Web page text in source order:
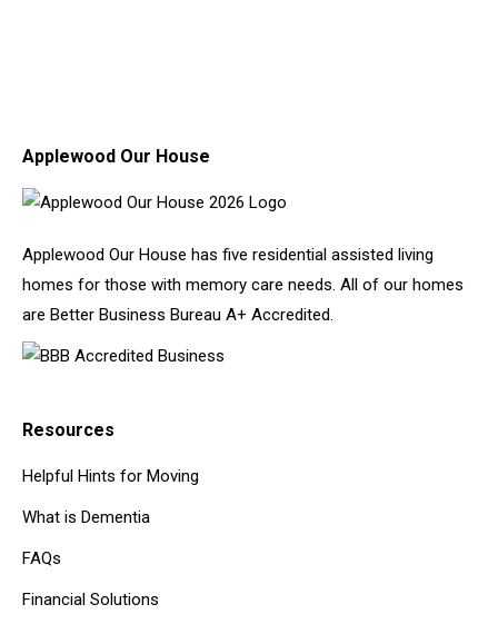
Applewood Our House
Applewood Our House has five residential assisted living
homes for those with memory care needs. All of our homes
are Better Business Bureau A+ Accredited.
Resources
Helpful Hints for Moving
What is Dementia
FAQs
Financial Solutions